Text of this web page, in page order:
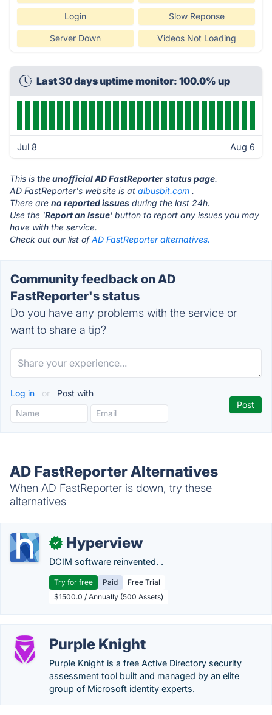
Login Slow Reponse
Server Down Videos Not Loading
Last 30 days uptime monitor: 100.0% up
Jul 8 Aug 6
This is the unofficial AD FastReporter status page.
AD FastReporter's website is at albusbit.com .
There are no reported issues during the last 24h.
Use the 'Report an Issue' button to report any issues you may
have with the service.
Check out our list ofAD FastReporter alternatives.
Community feedback on AD
FastReporter's status
Do you have any problems with the service or
want to share a tip?
Log in or Post with
AD FastReporter Alternatives
When AD FastReporter is down, try these
alternatives
✓ Hyperview
DCIM software reinvented. .
Try for free Paid
Free Trial
$1500.0 / Annually (500 Assets)
Purple Knight
Purple Knight is a free Active Directory security
assessment tool built and managed by an elite
group of Microsoft identity experts.